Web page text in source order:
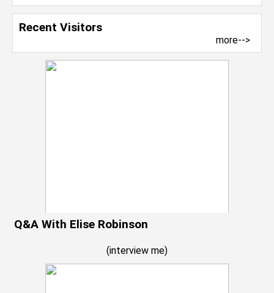
Recent Visitors
more-->
Q&A With Elise Robinson
(interview me)